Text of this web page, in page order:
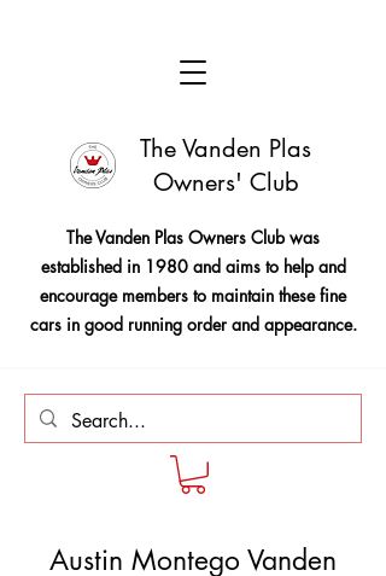
The Vanden Plas
Owners' Club
The Vanden Plas Owners Club was
established in 1980 and aims to help and
encourage members to maintain these fine
cars in good running order and appearance.
Austin Montego Vanden